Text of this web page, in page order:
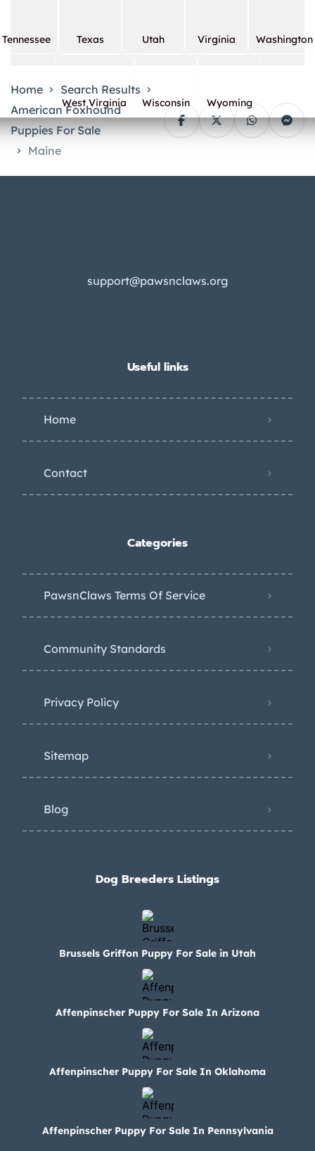
Tennessee Texas Utah Virginia Washington
West Virginia Wisconsin Wyoming
Home
Search Results
American Foxhound
Puppies For Sale
Maine
support@pawsnclaws.org
Useful links
Home
Contact
Categories
PawsnClaws Terms Of Service
Community Standards
Privacy Policy
Sitemap
Blog
Dog Breeders Listings
Brussels Griffon Puppy For Sale in Utah
Affenpinscher Puppy For Sale In Arizona
Affenpinscher Puppy For Sale In Oklahoma
Affenpinscher Puppy For Sale In Pennsylvania